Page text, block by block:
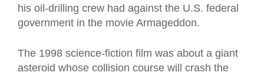
his oil-drilling crew had against the U.S. federal
government in the movie Armageddon.
The 1998 science-fiction film was about a giant
asteroid whose collision course will crash the